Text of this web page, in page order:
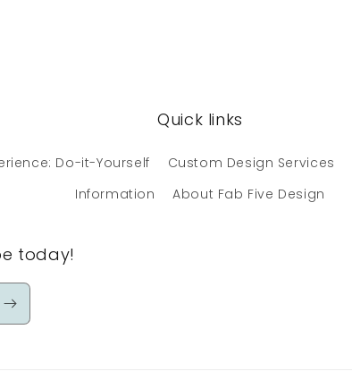
Quick links
Do-it-Yourself Custom Design Services
Information
About Fab Five Design
today!